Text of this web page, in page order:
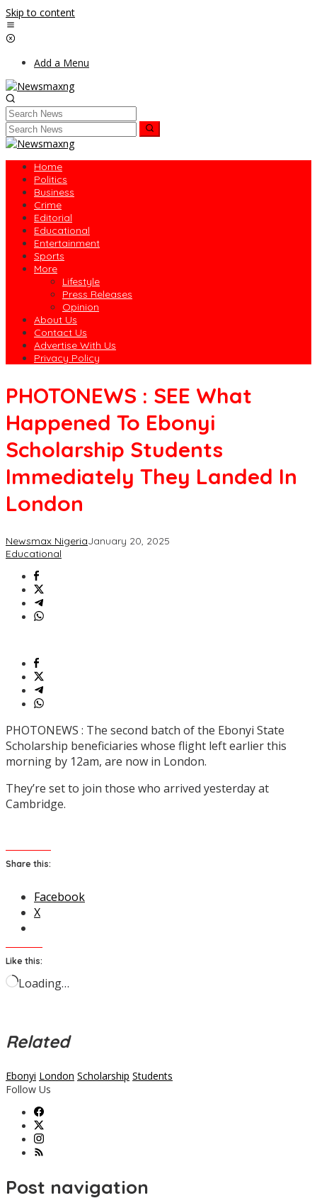
Skip to content
Add a Menu
Home
Politics
Business
Crime
Editorial
Educational
Entertainment
Sports
More
Lifestyle
Press Releases
Opinion
About Us
Contact Us
Advertise With Us
Privacy Policy
PHOTONEWS : SEE What
Happened To Ebonyi
Scholarship Students
Immediately They Landed In
London
Newsmax NigeriaJanuary 20, 2025
Educational
PHOTONEWS : The second batch of the Ebonyi State
Scholarship beneficiaries whose flight left earlier this
morning by 12am, are now in London.
They’re set to join those who arrived yesterday at
Cambridge.
Share this:
Facebook
X
Like this:
Loading…
Related
Ebonyi London Scholarship Students
Follow Us
Post navigation